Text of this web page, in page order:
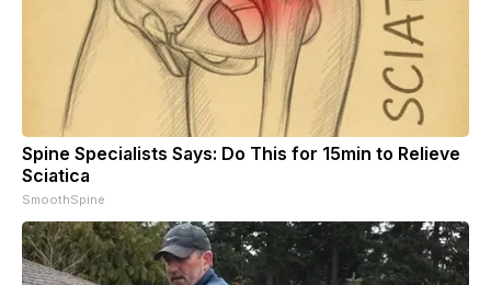
Spine Specialists Says: Do This for 15min to Relieve
Sciatica
SmoothSpine